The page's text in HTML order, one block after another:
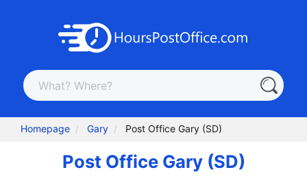
Homepage Gary Post Office Gary (SD)
Post Office Gary (SD)